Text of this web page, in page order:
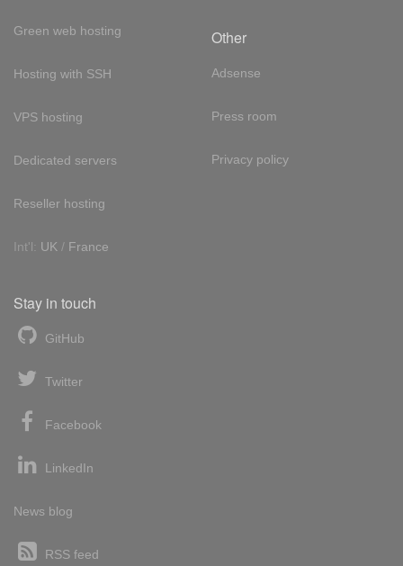
Green web hosting
Hosting with SSH
VPS hosting
Dedicated servers
Reseller hosting
Int'l: UK / France
Other
Adsense
Press room
Privacy policy
Stay in touch
GitHub
Twitter
Facebook
LinkedIn
News blog
RSS feed